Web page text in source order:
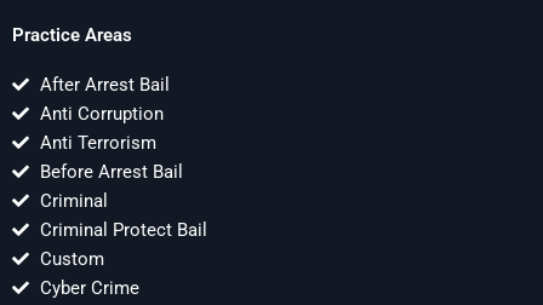
Practice Areas
After Arrest Bail
Anti Corruption
Anti Terrorism
Before Arrest Bail
Criminal
Criminal Protect Bail
Custom
Cyber Crime